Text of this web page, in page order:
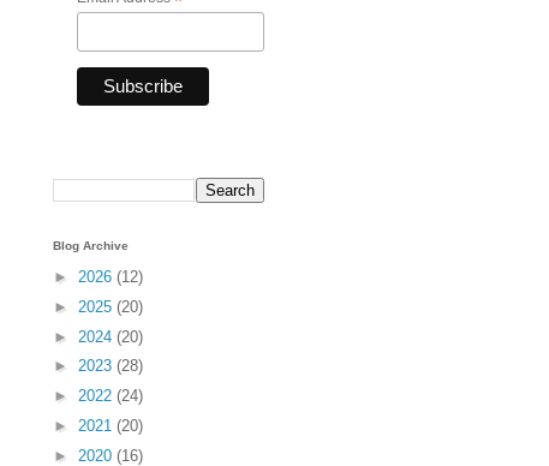
Blog Archive
► 2026 (12)
► 2025 (20)
► 2024 (20)
► 2023 (28)
► 2022 (24)
► 2021 (20)
► 2020 (16)